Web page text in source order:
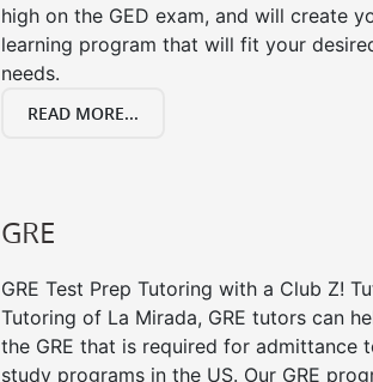
high on the GED exam, and will create
learning program that will fit your
needs.
READ MORE...
GRE
GRE Test Prep Tutoring with a Club Z!
Tutoring of La Mirada, GRE tutors can
the GRE that is required for admittance
study programs in the US. Our GRE